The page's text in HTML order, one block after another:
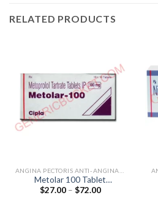
RELATED PRODUCTS
Metolar 100 Tablet
(Metoprolol Tartrate 100mg)
$27.00 – $72.00Price